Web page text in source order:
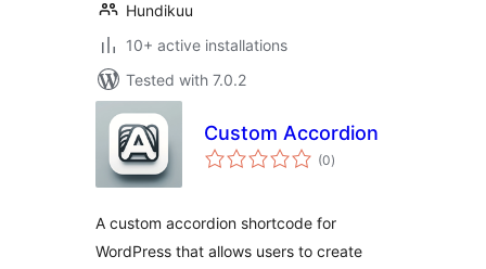
Hundikuu
10+ active installations
Tested with 7.0.2
Custom Accordion
(0total
ratings
)
A custom accordion shortcode for
WordPress that allows users to create